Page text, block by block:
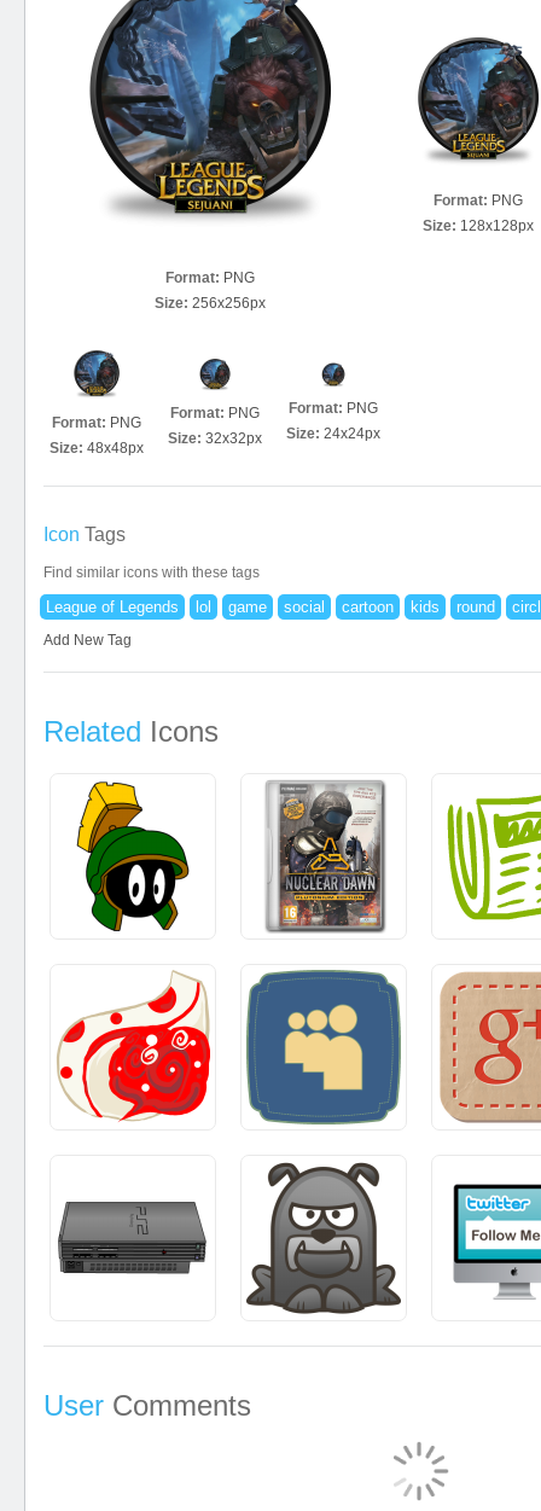
Format: PNG
Size: 256x256px
Format: PNG
Size: 128x128px
Format: PNG
Size: 48x48px
Format: PNG
Size: 32x32px
Format: PNG
Size: 24x24px
Icon Tags
Find similar icons with these tags
League of Legends lol game social cartoon kids round
Add New Tag
Related Icons
User Comments